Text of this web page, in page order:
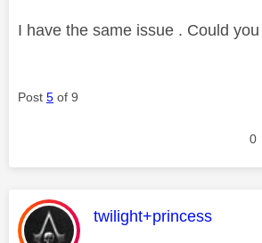
I have the same issue . Could
Post 5 of 9
0
This message was
twilight+princess